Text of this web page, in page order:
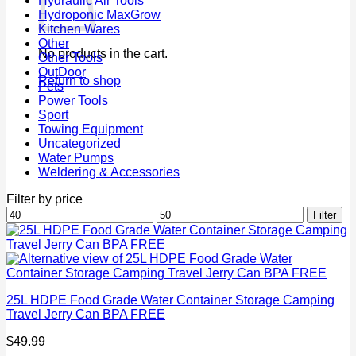
No products in the cart.
Return to shop
Hydroponic MaxGrow
Kitchen Wares
Other
Other Tools
OutDoor
Pets
Power Tools
Sport
Towing Equipment
Uncategorized
Water Pumps
Weldering & Accessories
Filter by price
Min
price
Max
price
Filter
25L HDPE Food Grade Water Container Storage Camping
Travel Jerry Can BPA FREE
$49.99